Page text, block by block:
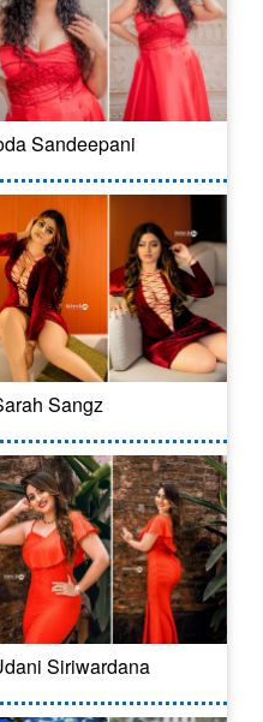
Sandeepani
Sangz
Siriwardana